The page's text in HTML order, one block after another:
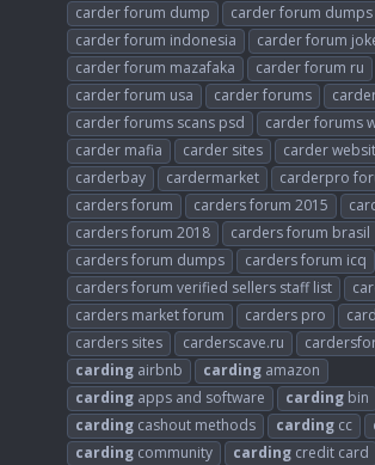
carder forum dump
carder forum dumps
carder forum indonesia
carder forum
carder forum mazafaka
carder forum ru
carder forum usa
carder forums
carder forums scans psd
carder forums
carder mafia
carder sites carder
carderbay
cardermarket
carderpro
carders forum
carders forum 2015
carders forum 2018
carders forum brasil
carders forum dumps
carders forum icq
carders forum verified sellers staff list
carders market forum
carders pro
carders sites
carderscave.ru
carding airbnb carding amazon
carding apps and software carding bin
carding cashout methods carding cc
carding community carding credit card